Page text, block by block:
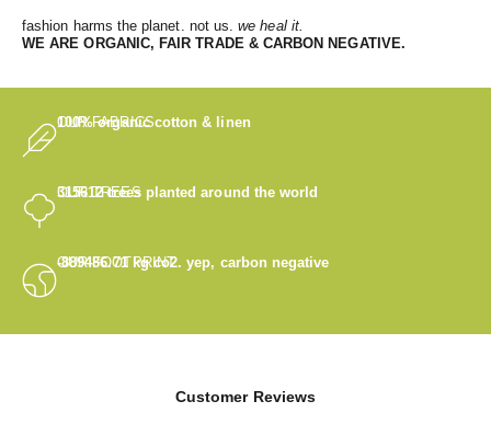
fashion harms the planet. not us.we heal it.
WE ARE ORGANIC, FAIR TRADE & CARBON NEGATIVE.
OUR FABRICS
100% organic cotton & linen
OUR TREES
315612trees planted around the world
OUR FOOTPRINT
-889486.71kg co2. yep, carbon negative
Customer Reviews